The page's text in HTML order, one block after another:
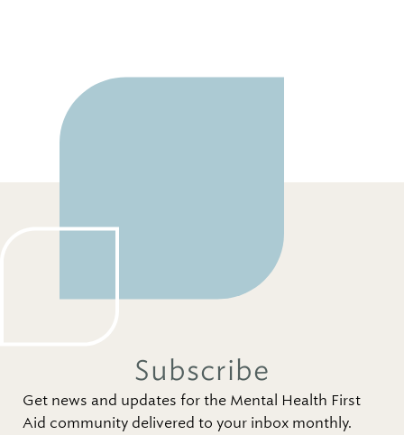
Subscribe
Get news and updates for the Mental Health First
Aid community delivered to your inbox monthly.